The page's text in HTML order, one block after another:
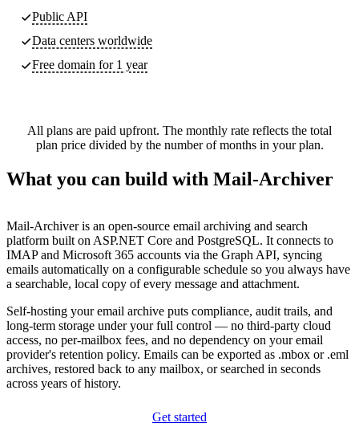
Public API
Data centers worldwide
Free domain for 1 year
All plans are paid upfront. The monthly rate reflects the total
plan price divided by the number of months in your plan.
What you can build with Mail-Archiver
Mail-Archiver is an open-source email archiving and search
platform built on ASP.NET Core and PostgreSQL. It connects to
IMAP and Microsoft 365 accounts via the Graph API, syncing
emails automatically on a configurable schedule so you always have
a searchable, local copy of every message and attachment.
Self-hosting your email archive puts compliance, audit trails, and
long-term storage under your full control — no third-party cloud
access, no per-mailbox fees, and no dependency on your email
provider's retention policy. Emails can be exported as .mbox or .eml
archives, restored back to any mailbox, or searched in seconds
across years of history.
Get started